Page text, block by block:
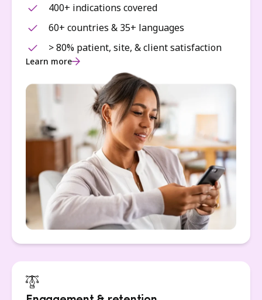
400+ indications covered
60+ countries & 35+ languages
> 80% patient, site, & client satisfaction
Learn more